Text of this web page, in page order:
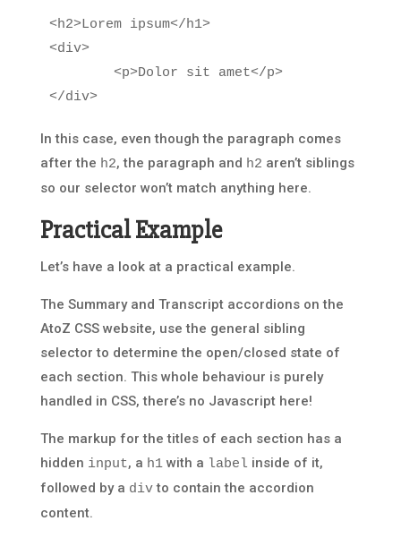
<h2>Lorem ipsum</h1>
<div>
<p>Dolor sit amet</p>
</div>
In this case, even though the paragraph comes
after the h2, the paragraph and h2 aren’t siblings
so our selector won’t match anything here.
Practical Example
Let’s have a look at a practical example.
The Summary and Transcript accordions on the
AtoZ CSS website, use the general sibling
selector to determine the open/closed state of
each section. This whole behaviour is purely
handled in CSS, there’s no Javascript here!
The markup for the titles of each section has a
hidden input, a h1with a labelinside of it,
followed by a divto contain the accordion
content.